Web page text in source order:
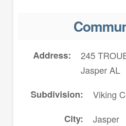
Address
245
Jasper AL
Subdivision
Viking
City
Jasper